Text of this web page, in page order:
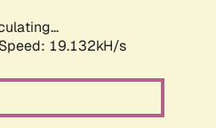
Speed: 19.132kH/s